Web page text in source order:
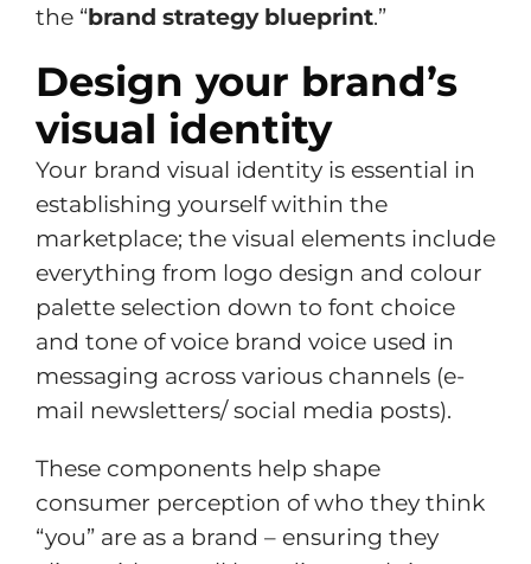
the “brand strategy blueprint.”
Design your brand’s
visual identity
Your brand visual identity is essential in
establishing yourself within the
marketplace; the visual elements include
everything from logo design and colour
palette selection down to font choice
and tone of voice brand voice used in
messaging across various channels (e-
mail newsletters/ social media posts).
These components help shape
consumer perception of who they think
“you” are as a brand – ensuring they